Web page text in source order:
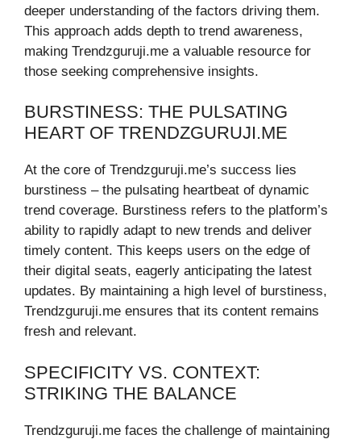
deeper understanding of the factors driving them.
This approach adds depth to trend awareness,
making Trendzguruji.me a valuable resource for
those seeking comprehensive insights.
BURSTINESS: THE PULSATING
HEART OF TRENDZGURUJI.ME
At the core of Trendzguruji.me’s success lies
burstiness – the pulsating heartbeat of dynamic
trend coverage. Burstiness refers to the platform’s
ability to rapidly adapt to new trends and deliver
timely content. This keeps users on the edge of
their digital seats, eagerly anticipating the latest
updates. By maintaining a high level of burstiness,
Trendzguruji.me ensures that its content remains
fresh and relevant.
SPECIFICITY VS. CONTEXT:
STRIKING THE BALANCE
Trendzguruji.me faces the challenge of maintaining